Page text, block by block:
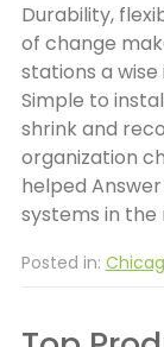
Durability,
of change
stations a
Simple to
shrink and
organization
helped
systems in the
Posted in: